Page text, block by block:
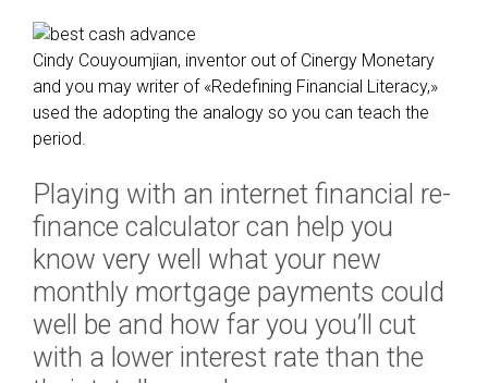
x
p
e
r
n
c
e
d
p
r
e
s
Cindy Couyoumjian, inventor out of Cinergy Monetary
and you may writer of «Redefining Financial Literacy,»
used the adopting the analogy so you can teach the
period.
Playing with an internet financial re-
finance calculator can help you
know very well what your new
monthly mortgage payments could
well be and how far you you’ll cut
with a lower interest rate than the